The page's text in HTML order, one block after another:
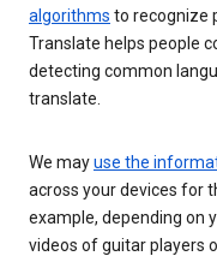
algorithms to recognize
Translate helps people
detecting common
translate.
We mayuse the
across your devices for
example, depending on
videos of guitar players